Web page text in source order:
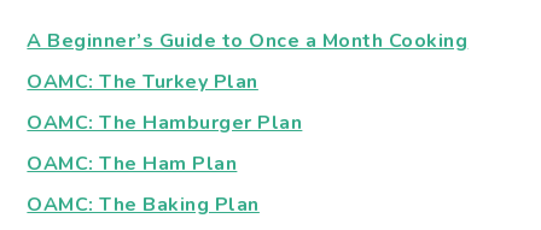
A Beginner’s Guide to Once a Month Cooking
OAMC: The Turkey Plan
OAMC: The Hamburger Plan
OAMC: The Ham Plan
OAMC: The Baking Plan